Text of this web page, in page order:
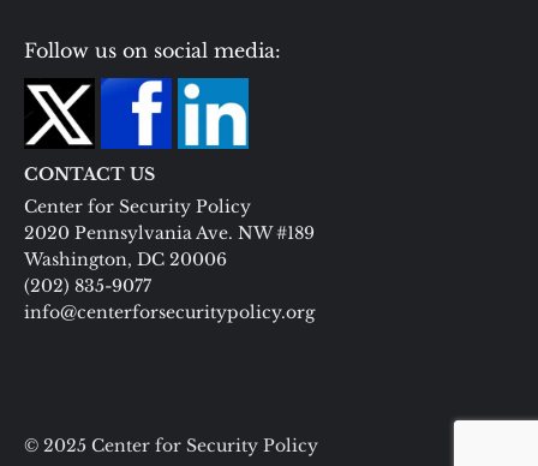
Follow us on social media:
CONTACT US
Center for Security Policy
2020 Pennsylvania Ave. NW #189
Washington, DC 20006
(202) 835-9077
info@centerforsecuritypolicy.org
© 2025 Center for Security Policy